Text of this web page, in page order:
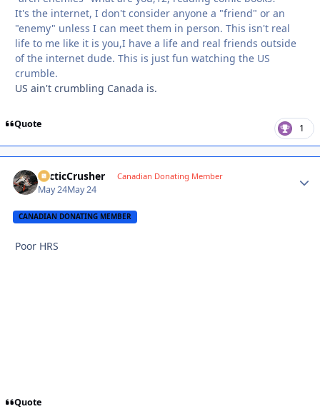
It's the internet, I don't consider anyone a "friend" or an
"enemy" unless I can meet them in person. This isn't real
life to me like it is you,I have a life and real friends outside
of the internet dude. This is just fun watching the US
crumble.
US ain't crumbling Canada is.
Quote 1
ArcticCrusher Canadian Donating Member
May 24May 24
CANADIAN DONATING MEMBER
Poor HRS
Quote